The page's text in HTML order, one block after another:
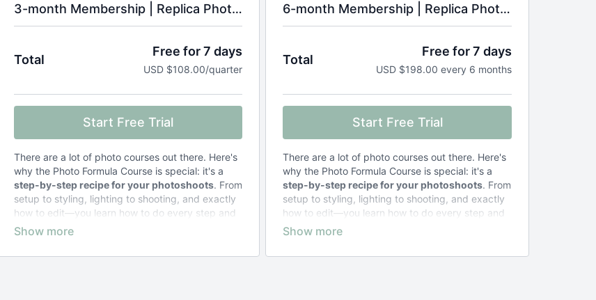
3-month Membership | Replica Photo Formula Course
Total
Free for 7 days
USD $108.00/quarter
Start Free Trial
There are a lot of photo courses out there. Here's
why the Photo Formula Course is special: it's a
step-by-step recipe for your photoshoots. From
setup to styling, lighting to shooting, and exactly
how to edit—you learn how to do every step and
why.Other courses teach general concepts
6-month Membership | Replica Photo Formula Course
Total
Free for 7 days
USD $198.00 every 6 months
Start Free Trial
There are a lot of photo courses out there. Here's
why the Photo Formula Course is special: it's a
step-by-step recipe for your photoshoots. From
setup to styling, lighting to shooting, and exactly
how to edit—you learn how to do every step and
why.Other courses teach general concepts